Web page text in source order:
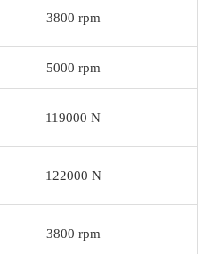
3800 rpm
5000 rpm
119000 N
122000 N
3800 rpm